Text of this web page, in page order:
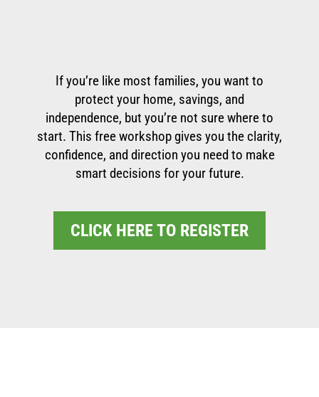
If you’re like most families, you want to
protect your home, savings, and
independence, but you’re not sure where to
start. This free workshop gives you the clarity,
confidence, and direction you need to make
smart decisions for your future.
CLICK HERE TO REGISTER